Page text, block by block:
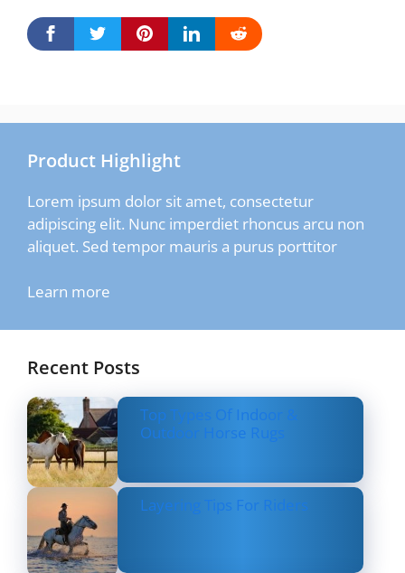
Product Highlight
Lorem ipsum dolor sit amet, consectetur
adipiscing elit. Nunc imperdiet rhoncus arcu non
aliquet. Sed tempor mauris a purus porttitor
Learn more
Recent Posts
Top Types Of Indoor &
Outdoor Horse Rugs
Layering Tips For Riders